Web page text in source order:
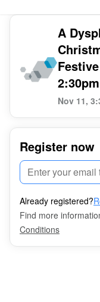
A
2:30pm
Nov 11,
Register now
Already registered?
Find more
Conditions